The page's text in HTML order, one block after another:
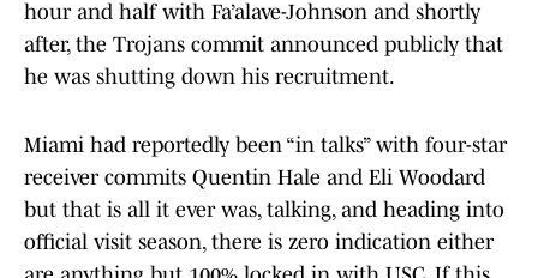
hour and half with Fa’alave-Johnson and shortly
after, the Trojans commit announced publicly that
he was shutting down his recruitment.
Miami had reportedly been “in talks” with four-star
receiver commits Quentin Hale and Eli Woodard
but that is all it ever was, talking, and heading into
official visit season, there is zero indication either